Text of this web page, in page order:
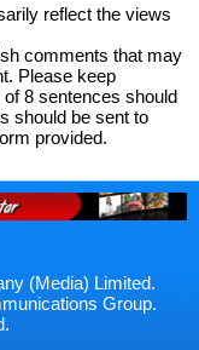
reflect the views
comments that may
Please keep
8 sentences should
should be sent to
provided.
(Media) Limited.
Group.